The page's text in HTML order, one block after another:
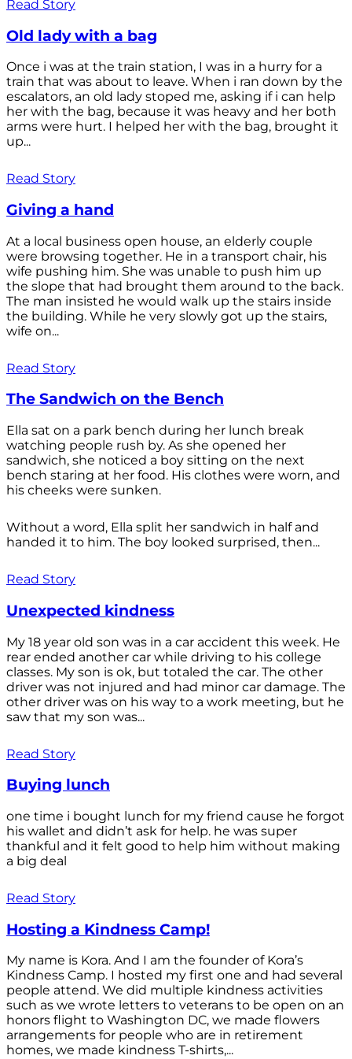
Read Story
Old lady with a bag
Once i was at the train station, I was in a hurry for a
train that was about to leave. When i ran down by the
escalators, an old lady stoped me, asking if i can help
her with the bag, because it was heavy and her both
arms were hurt. I helped her with the bag, brought it
up...
Read Story
Giving a hand
At a local business open house, an elderly couple
were browsing together. He in a transport chair, his
wife pushing him. She was unable to push him up
the slope that had brought them around to the back.
The man insisted he would walk up the stairs inside
the building. While he very slowly got up the stairs,
wife on...
Read Story
The Sandwich on the Bench
Ella sat on a park bench during her lunch break
watching people rush by. As she opened her
sandwich, she noticed a boy sitting on the next
bench staring at her food. His clothes were worn, and
his cheeks were sunken.
Without a word, Ella split her sandwich in half and
handed it to him. The boy looked surprised, then...
Read Story
Unexpected kindness
My 18 year old son was in a car accident this week. He
rear ended another car while driving to his college
classes. My son is ok, but totaled the car. The other
driver was not injured and had minor car damage. The
other driver was on his way to a work meeting, but he
saw that my son was...
Read Story
Buying lunch
one time i bought lunch for my friend cause he forgot
his wallet and didn’t ask for help. he was super
thankful and it felt good to help him without making
a big deal
Read Story
Hosting a Kindness Camp!
My name is Kora. And I am the founder of Kora’s
Kindness Camp. I hosted my first one and had several
people attend. We did multiple kindness activities
such as we wrote letters to veterans to be open on an
honors flight to Washington DC, we made flowers
arrangements for people who are in retirement
homes, we made kindness T-shirts,...